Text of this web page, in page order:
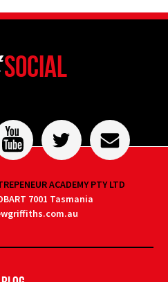
ACADEMY PTY LTD
7001 Tasmania